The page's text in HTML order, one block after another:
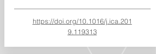
https://doi.org/10.1016/j.ica.201
9.119313